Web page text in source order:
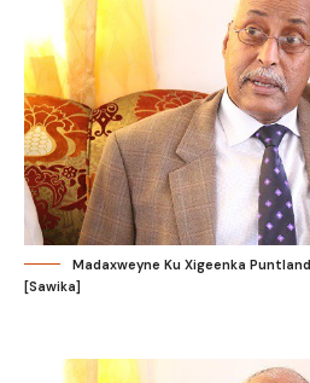
Madaxweyne Ku Xigeenka
[Sawika]